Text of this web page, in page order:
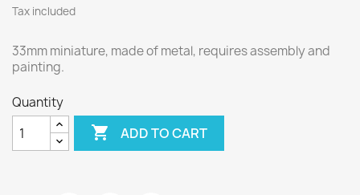
Tax included
33mm miniature, made of metal, requires assembly and
painting.
Quantity
 ADD TO CART